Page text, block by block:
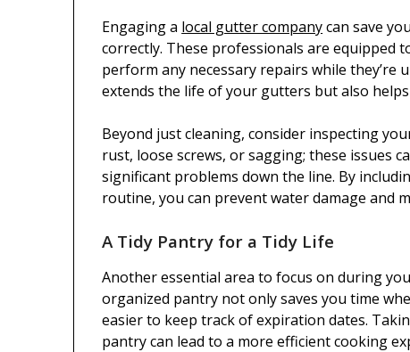
Engaging a local gutter companycan save
correctly. These professionals are equipped
perform any necessary repairs while
extends the life of your gutters but also
Beyond just cleaning, consider inspecting
rust, loose screws, or sagging; these issues
significant problems down the line. By
routine, you can prevent water damage and
A Tidy Pantry for a Tidy Life
Another essential area to focus on during
organized pantry not only saves you time
easier to keep track of expiration dates.
pantry can lead to a more efficient cooking